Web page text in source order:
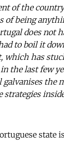
of the
of being
does not
to boil it
which has
the last few
the
state